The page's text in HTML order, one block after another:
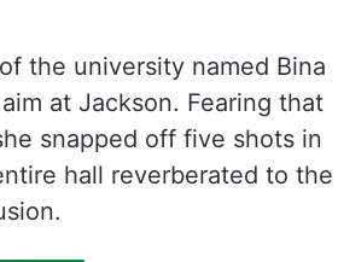
the university named Bina
at Jackson. Fearing that
snapped off five shots in
hall reverberated to the